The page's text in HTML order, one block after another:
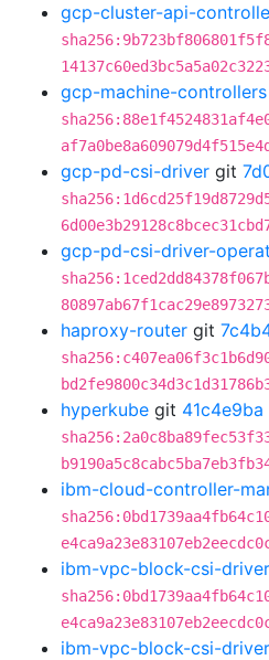
gcp-cluster-api-
gcp-machine-controllers
af7a0be8a609079d4f515e4d
gcp-pd-csi-driver git
gcp-pd-csi-driver-
haproxy-router git
hyperkube git 41c4e9ba
ibm-cloud-controller-
ibm-vpc-block-csi-driver
ibm-vpc-block-csi-